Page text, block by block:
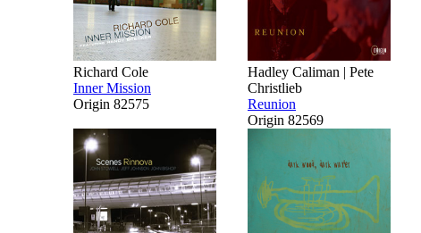
Richard Cole
Inner Mission
Origin 82575
Hadley Caliman | Pete
Christlieb
Reunion
Origin 82569